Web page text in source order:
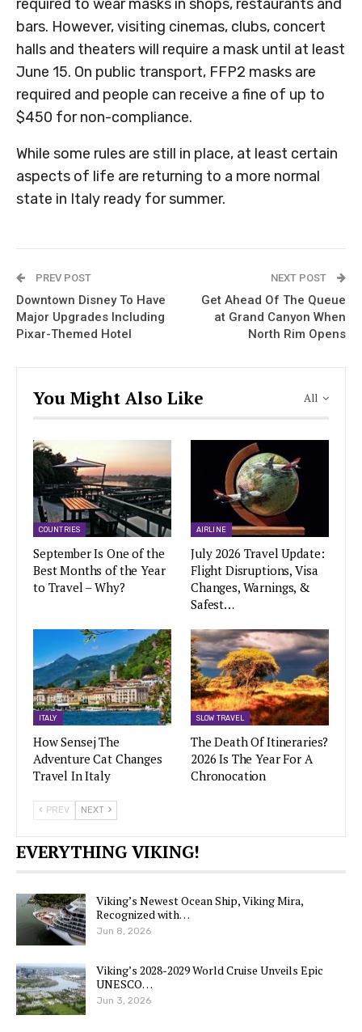
required to wear masks in shops, restaurants and
bars. However, visiting cinemas, clubs, concert
halls and theaters will require a mask until at least
June 15. On public transport, FFP2 masks are
required and people can receive a fine of up to
$450 for non-compliance.
While some rules are still in place, at least certain
aspects of life are returning to a more normal
state in Italy ready for summer.
PREV POST
Downtown Disney To Have
Major Upgrades Including
Pixar-Themed Hotel
NEXT POST
Get Ahead Of The Queue
at Grand Canyon When
North Rim Opens
All
You Might Also Like
COUNTRIES
September Is One of the
Best Months of the Year
to Travel – Why?
AIRLINE
July 2026 Travel Update:
Flight Disruptions, Visa
Changes, Warnings, &
Safest…
ITALY
How Sensej The
Adventure Cat Changes
Travel In Italy
SLOW TRAVEL
The Death Of Itineraries?
2026 Is The Year For A
Chronocation
PREV NEXT
EVERYTHING VIKING!
Viking’s Newest Ocean Ship, Viking Mira,
Recognized with…
Jun 8, 2026
Viking’s 2028-2029 World Cruise Unveils Epic
UNESCO…
Jun 3, 2026